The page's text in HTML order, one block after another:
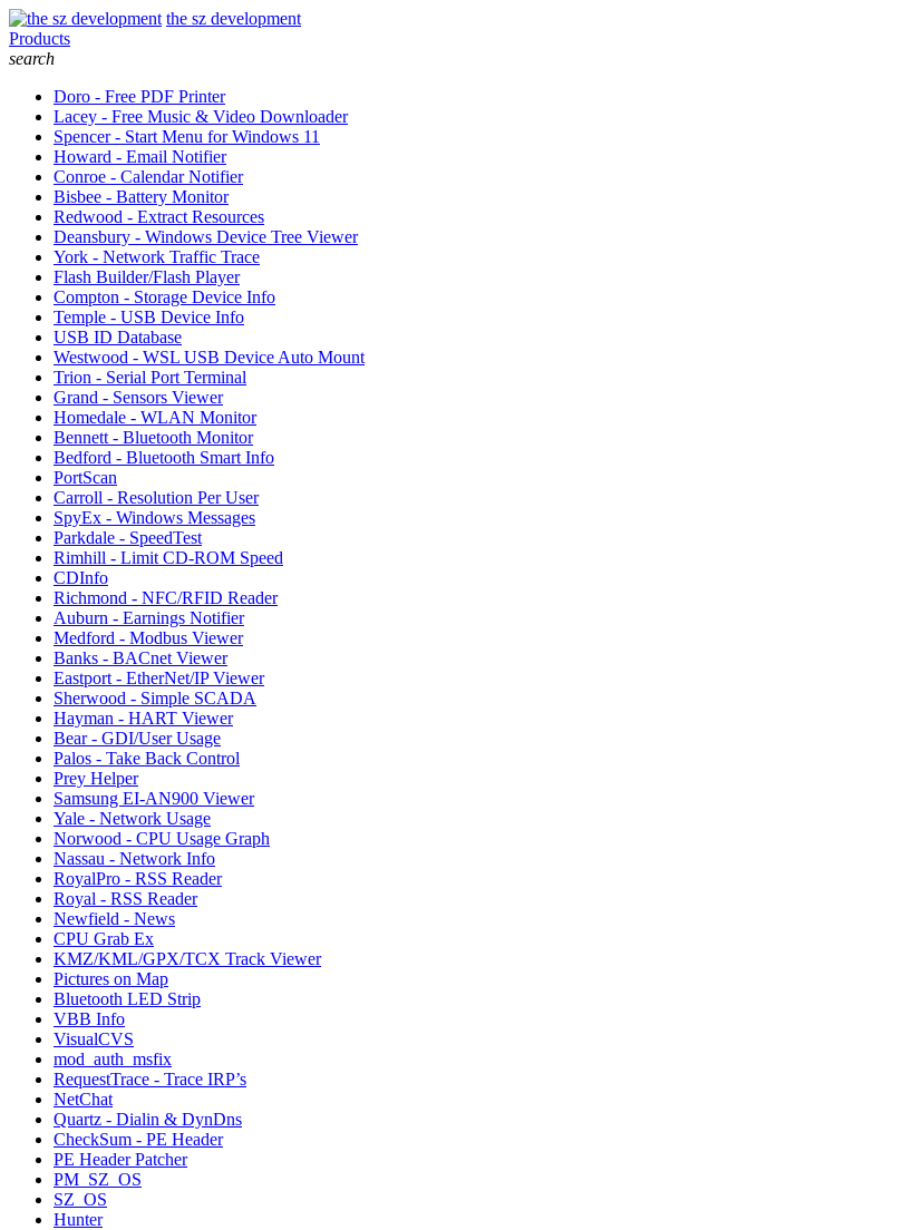
the sz development
Products
search
Doro - Free PDF Printer
Lacey - Free Music & Video Downloader
Spencer - Start Menu for Windows 11
Howard - Email Notifier
Conroe - Calendar Notifier
Bisbee - Battery Monitor
Redwood - Extract Resources
Deansbury - Windows Device Tree Viewer
York - Network Traffic Trace
Flash Builder/Flash Player
Compton - Storage Device Info
Temple - USB Device Info
USB ID Database
Westwood - WSL USB Device Auto Mount
Trion - Serial Port Terminal
Grand - Sensors Viewer
Homedale - WLAN Monitor
Bennett - Bluetooth Monitor
Bedford - Bluetooth Smart Info
PortScan
Carroll - Resolution Per User
SpyEx - Windows Messages
Parkdale - SpeedTest
Rimhill - Limit CD-ROM Speed
CDInfo
Richmond - NFC/RFID Reader
Auburn - Earnings Notifier
Medford - Modbus Viewer
Banks - BACnet Viewer
Eastport - EtherNet/IP Viewer
Sherwood - Simple SCADA
Hayman - HART Viewer
Bear - GDI/User Usage
Palos - Take Back Control
Prey Helper
Samsung EI-AN900 Viewer
Yale - Network Usage
Norwood - CPU Usage Graph
Nassau - Network Info
RoyalPro - RSS Reader
Royal - RSS Reader
Newfield - News
CPU Grab Ex
KMZ/KML/GPX/TCX Track Viewer
Pictures on Map
Bluetooth LED Strip
VBB Info
VisualCVS
mod_auth_msfix
RequestTrace - Trace IRP’s
NetChat
Quartz - Dialin & DynDns
CheckSum - PE Header
PE Header Patcher
PM_SZ_OS
SZ_OS
Hunter